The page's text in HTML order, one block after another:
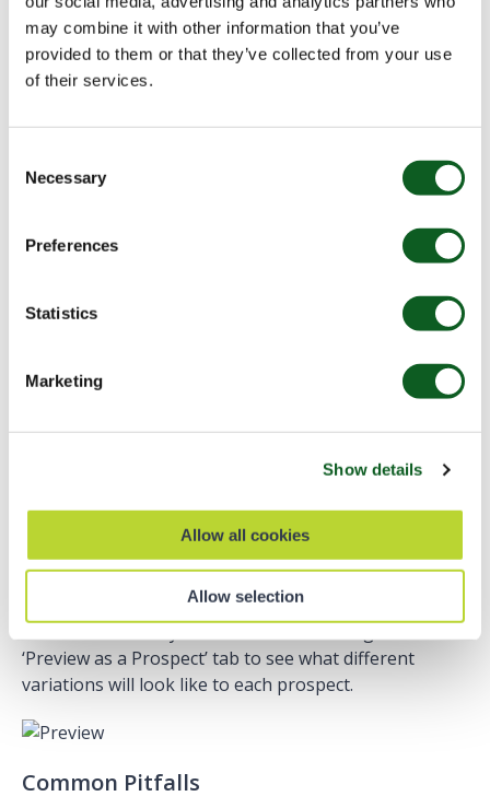
may combine it with other information that you’ve
provided to them or that they’ve collected from your use
of their services.
Selection
Necessary
Preferences
Statistics
Marketing
Show details
Allow all cookies
Allow selection
to add the Dynamic Content code into your email /
You do this by looking for the little lightening symbol
‘Preview as a Prospect’ tab to see what different
variations will look like to each prospect.
Common Pitfalls